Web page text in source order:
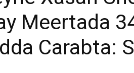
Meertada
Carabta: